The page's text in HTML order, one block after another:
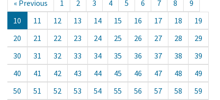
« Previous 1 2 3 4 5 6 7 8
9
10
11 12 13 14 15 16 17 18
19
20
21 22 23 24 25 26 27 28
29
30
31 32 33 34 35 36 37 38
39
40
41 42 43 44 45 46 47 48
49
50
51 52 53 54 55 56 57 58
59